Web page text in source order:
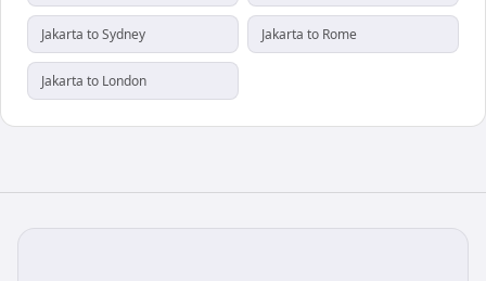
Jakarta to Sydney Jakarta to Rome
Jakarta to London